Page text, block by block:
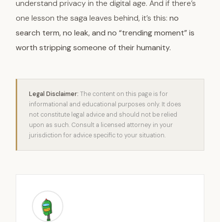
understand privacy in the digital age. And if there’s
one lesson the saga leaves behind, it’s this: no
search term, no leak, and no “trending moment” is
worth stripping someone of their humanity.
Legal Disclaimer: The content on this page is for
informational and educational purposes only. It does
not constitute legal advice and should not be relied
upon as such. Consult a licensed attorney in your
jurisdiction for advice specific to your situation.